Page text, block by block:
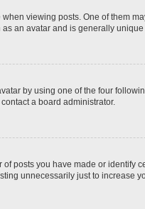
viewing posts. One of them
an avatar and is generally
by using one of the four
a board administrator.
posts you have made or
unnecessarily just to